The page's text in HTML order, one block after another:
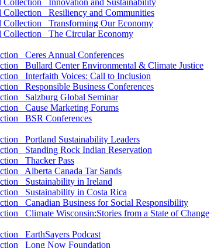
Innovation and Sustainability
Resiliency and Communities
Transforming Our Economy
The Circular Economy
Ceres Annual Conferences
Bullard Center Environmental & Climate Justice
Interfaith Voices: Call to Inclusion
Responsible Business Conferences
Salzburg Global Seminar
Cause Marketing Forums
BSR Conferences
Portland Sustainability Leaders
Standing Rock Indian Reservation
Thacker Pass
Alberta Canada Tar Sands
Sustainability in Ireland
Sustainability in Costa Rica
Canadian Business for Social Responsibility
Climate Wisconsin:Stories from a State of Change
EarthSayers Podcast
Long Now Foundation